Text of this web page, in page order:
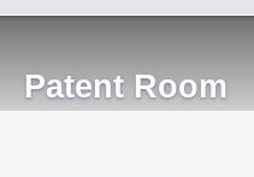
Patent Room